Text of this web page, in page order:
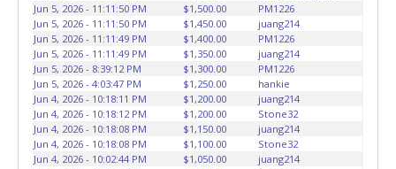
buyer named on the paid receipt to pick up items. *NOTE
for all vehicles marked on the auction listing with "HAS
KEY" - Keys may be lost, stolen, or misplaced prior to item
removal and may not fit locks or ignitions of vehicle
advertised.
Jun 5, 2026 - 11:11:50 PM
$1,500.00
PM1226
Jun 5, 2026 - 11:11:50 PM
$1,450.00
juang214
Jun 5, 2026 - 11:11:49 PM
$1,400.00
PM1226
Jun 5, 2026 - 11:11:49 PM
$1,350.00
juang214
Jun 5, 2026 - 8:39:12 PM
$1,300.00
PM1226
Jun 5, 2026 - 4:03:47 PM
$1,250.00
hankie
Jun 4, 2026 - 10:18:11 PM
$1,200.00
juang214
Jun 4, 2026 - 10:18:12 PM
$1,200.00
Stone32
Jun 4, 2026 - 10:18:08 PM
$1,150.00
juang214
Jun 4, 2026 - 10:18:08 PM
$1,100.00
Stone32
Jun 4, 2026 - 10:02:44 PM
$1,050.00
juang214